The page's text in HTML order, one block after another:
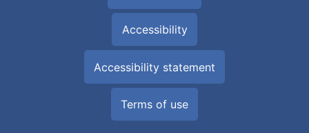
Accessibility
Accessibility statement
Terms of use